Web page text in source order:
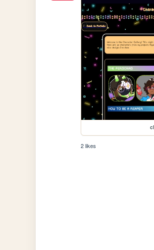
2 likes